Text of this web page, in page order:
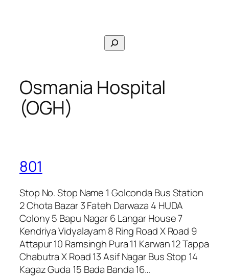
Search
Osmania Hospital
(OGH)
801
Stop No. Stop Name 1 Golconda Bus Station
2 Chota Bazar 3 Fateh Darwaza 4 HUDA
Colony 5 Bapu Nagar 6 Langar House 7
Kendriya Vidyalayam 8 Ring Road X Road 9
Attapur 10 Ramsingh Pura 11 Karwan 12 Tappa
Chabutra X Road 13 Asif Nagar Bus Stop 14
Kagaz Guda 15 Bada Banda 16…